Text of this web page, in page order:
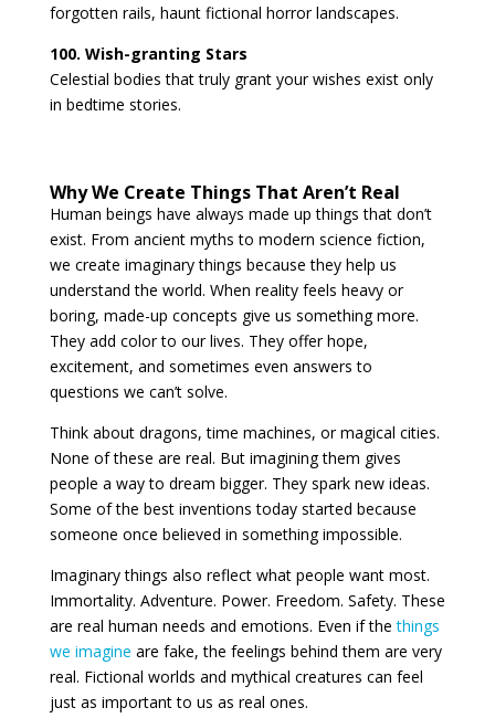
forgotten rails, haunt fictional horror landscapes.
100. Wish-granting Stars
Celestial bodies that truly grant your wishes exist only
in bedtime stories.
Why We Create Things That Aren’t Real
Human beings have always made up things that don’t
exist. From ancient myths to modern science fiction,
we create imaginary things because they help us
understand the world. When reality feels heavy or
boring, made-up concepts give us something more.
They add color to our lives. They offer hope,
excitement, and sometimes even answers to
questions we can’t solve.
Think about dragons, time machines, or magical cities.
None of these are real. But imagining them gives
people a way to dream bigger. They spark new ideas.
Some of the best inventions today started because
someone once believed in something impossible.
Imaginary things also reflect what people want most.
Immortality. Adventure. Power. Freedom. Safety. These
are real human needs and emotions. Even if thethings
we imagine are fake, the feelings behind them are very
real. Fictional worlds and mythical creatures can feel
just as important to us as real ones.